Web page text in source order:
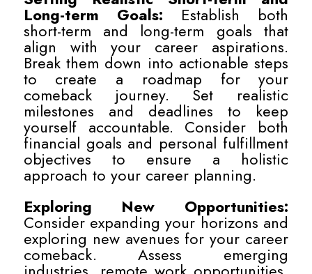
Long-term Goals: Establish both
short-term and long-term goals that
align with your career aspirations.
Break them down into actionable steps
to create a roadmap for your
comeback journey. Set realistic
milestones and deadlines to keep
yourself accountable. Consider both
financial goals and personal fulfillment
objectives to ensure a holistic
approach to your career planning.
Exploring New Opportunities:
Consider expanding your horizons and
exploring new avenues for your career
comeback. Assess emerging